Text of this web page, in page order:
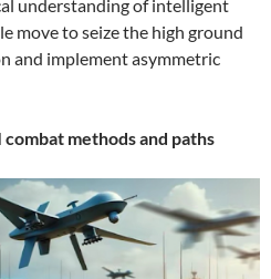
understanding of intelligent
move to seize the high ground
and implement asymmetric
methods and paths